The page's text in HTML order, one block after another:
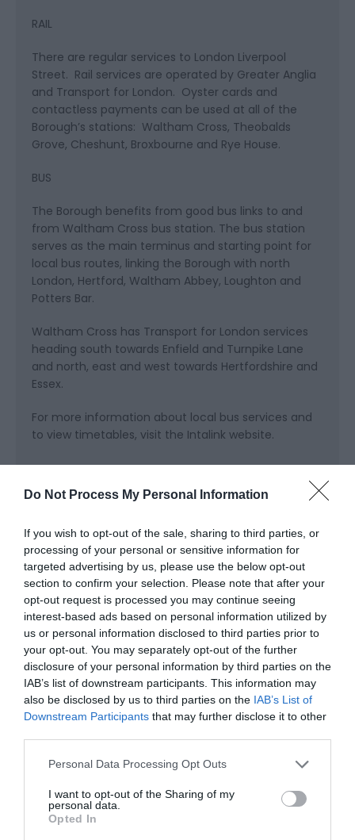
Do Not Process My Personal Information
If you wish to opt-out of the sale, sharing to third parties, or
processing of your personal or sensitive information for
targeted advertising by us, please use the below opt-out
section to confirm your selection. Please note that after your
opt-out request is processed you may continue seeing
interest-based ads based on personal information utilized by
us or personal information disclosed to third parties prior to
your opt-out. You may separately opt-out of the further
disclosure of your personal information by third parties on the
IAB’s list of downstream participants. This information may
also be disclosed by us to third parties on the IAB’s List of
Downstream Participants that may further disclose it to other
Please note that this website/app uses one or more Google
not limited to your visit or usage behaviour. You may click to
grant or deny consent to Google and its third-party tags to
use your data for below specified purposes in below Google
Personal Data Processing Opt Outs
I want to opt-out of the Sharing of my
personal data.
Opted In
RAIL
There are regular services to London Liverpool
Street. Rail services are operated by Greater Anglia
and Transport for London. Oyster cards and
contactless payments can be used at all of the
Borough’s stations: Waltham Cross, Theobalds
Grove, Cheshunt, Broxbourne and Rye House.
BUS
The Borough benefits from good bus links to and
from Waltham Cross bus station. The bus station
serves as the main terminus and starting point for
local bus routes, linking the Borough with north
London, Hertford, Waltham Abbey, Loughton and
Potters Bar.
Waltham Cross has Transport for London services
heading south towards Enfield and Turnpike Lane
and north, east and west towards Hertfordshire and
Essex.
For more information about local bus services and
to view timetables, visit the Intalink website.
What's Nearby
Attractions